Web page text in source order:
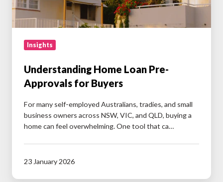
Insights
Understanding Home Loan Pre-
Approvals for Buyers
For many self-employed Australians, tradies, and small
business owners across NSW, VIC, and QLD, buying a
home can feel overwhelming. One tool that ca…
23 January 2026